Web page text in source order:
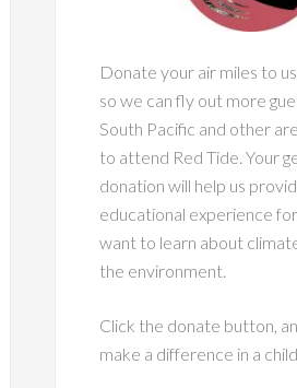
Donate your air miles to
so we can fly out more
South Pacific and other
to attend Red Tide. Your
donation will help us
educational experience
want to learn about
the environment.
Click the donate button,
make a difference in a